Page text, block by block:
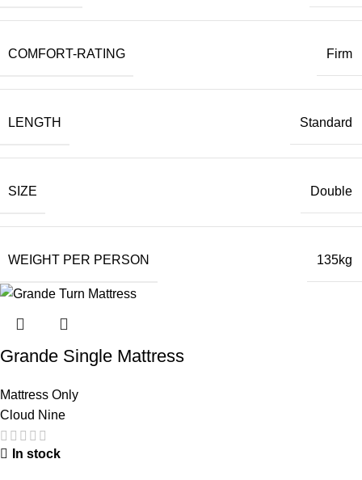
COMFORT-RATING Firm
LENGTH Standard
SIZE Double
WEIGHT PER PERSON 135kg
Grande Single Mattress
Mattress Only
Cloud Nine
In stock